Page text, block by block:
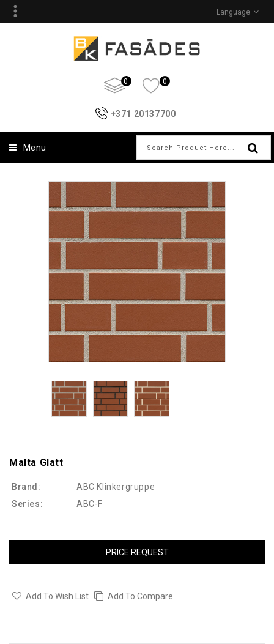
Language
0 0
+371 20137700
Menu
Malta Glatt
Brand:
ABC Klinkergruppe
Series:
ABC-F
PRICE REQUEST
Add To Wish List Add To Compare